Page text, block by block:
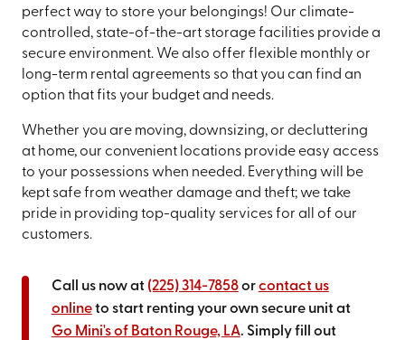
perfect way to store your belongings! Our climate-
controlled, state-of-the-art storage facilities provide a
secure environment. We also offer flexible monthly or
long-term rental agreements so that you can find an
option that fits your budget and needs.
Whether you are moving, downsizing, or decluttering
at home, our convenient locations provide easy access
to your possessions when needed. Everything will be
kept safe from weather damage and theft; we take
pride in providing top-quality services for all of our
customers.
Call us now at (225) 314-7858orcontact us
onlineto start renting your own secure unit at
Go Mini's of Baton Rouge, LA. Simply fill out